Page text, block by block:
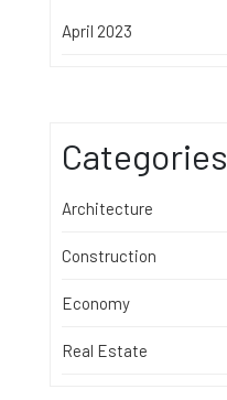
April 2023
Categories
Architecture
Construction
Economy
Real Estate